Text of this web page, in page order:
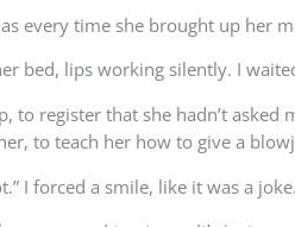
every time she brought up her
bed, lips working silently. I
to register that she hadn’t
to teach her how to give a
I forced a smile, like it was a